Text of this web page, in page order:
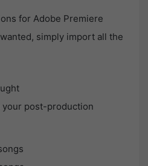
for Adobe Premiere
simply import all the
post-production